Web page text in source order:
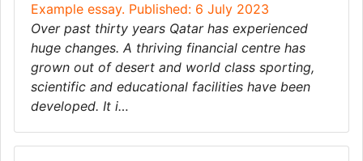
Example essay. Published: 6 July 2023
Over past thirty years Qatar has experienced
huge changes. A thriving financial centre has
grown out of desert and world class sporting,
scientific and educational facilities have been
developed. It i…